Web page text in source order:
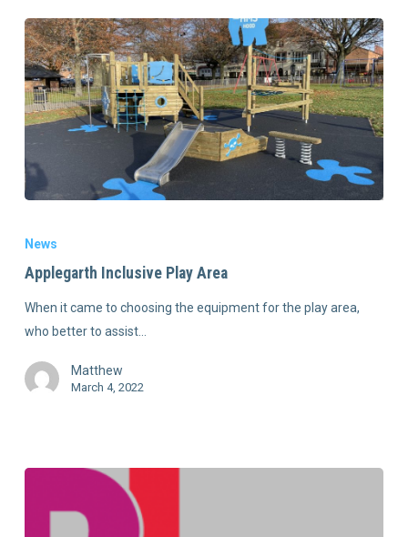
News
Applegarth Inclusive Play Area
When it came to choosing the equipment for the play area,
who better to assist…
Matthew
March 4, 2022